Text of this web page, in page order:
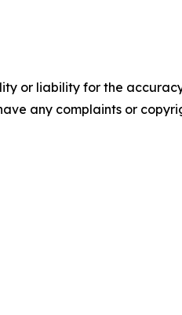
or liability for the
any complaints or